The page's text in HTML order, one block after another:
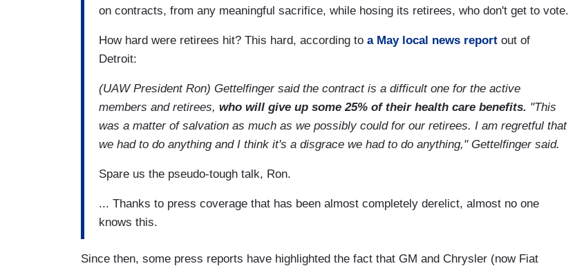
on contracts, from any meaningful sacrifice, while hosing its retirees, who don't get to vote.
How hard were retirees hit? This hard, according to a May local news report out of
Detroit:
(UAW President Ron) Gettelfinger said the contract is a difficult one for the active
members and retirees, who will give up some 25% of their health care benefits. "This
was a matter of salvation as much as we possibly could for our retirees. I am regretful that
we had to do anything and I think it's a disgrace we had to do anything," Gettelfinger said.
Spare us the pseudo-tough talk, Ron.
... Thanks to press coverage that has been almost completely derelict, almost no one
knows this.
Since then, some press reports have highlighted the fact that GM and Chrysler (now Fiat